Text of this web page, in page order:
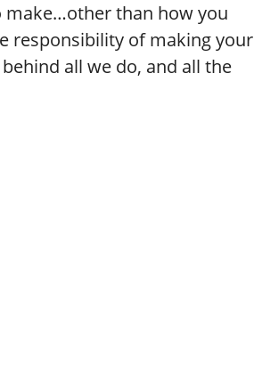
make…other than how you
responsibility of making your
all we do, and all the